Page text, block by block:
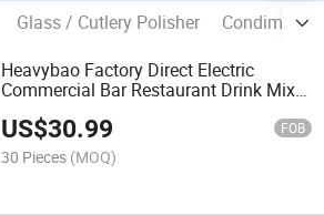
Glass / Cutlery Polisher
Condiment
Heavybao Factory Direct Electric
Commercial Bar Restaurant Drink Mixer
US$30.99 FOB
30 Pieces (MOQ)